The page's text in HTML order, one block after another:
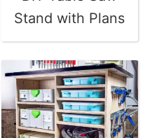
Stand with Plans